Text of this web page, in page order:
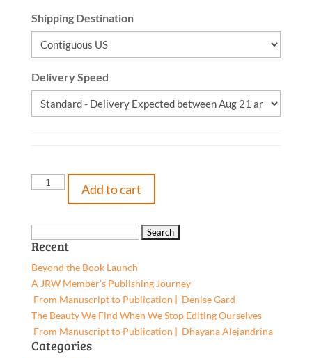
Shipping Destination
Delivery Speed
The
Learned
to
9781662969911,
Add to cart
for:
Recent
Beyond the Book Launch
A JRW Member’s Publishing Journey
From Manuscript to Publication | Denise Gard​
The Beauty We Find When We Stop Editing Ourselves
From Manuscript to Publication | Dhayana Alejandrina
Categories